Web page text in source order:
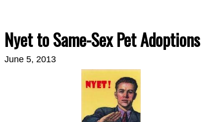
Nyet to Same-Sex Pet Adoptions
June 5, 2013